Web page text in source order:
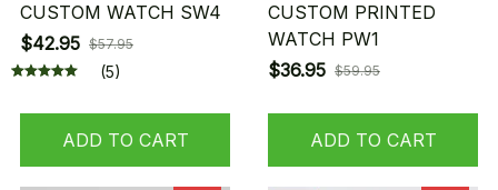
CUSTOM WATCH SW4
$42.95 $57.95
(5)
ADD TO CART
CUSTOM PRINTED
WATCH PW1
$36.95 $59.95
ADD TO CART